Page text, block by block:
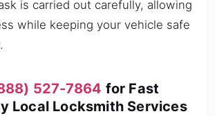
is carried out carefully, allowing
while keeping your vehicle safe
527-7864 for Fast
Local Locksmith Services